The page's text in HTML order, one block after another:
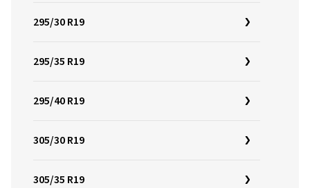
295/30 R19
295/35 R19
295/40 R19
305/30 R19
305/35 R19